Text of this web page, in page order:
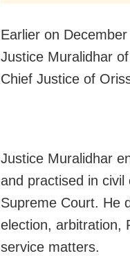
Earlier on
Justice Muralidhar
Chief Justice of
Justice Muralidhar
and practised in civil
Supreme Court. He
election, arbitration,
service matters.